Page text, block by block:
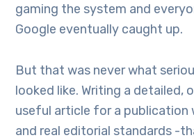
gaming the system and
Google eventually caught up.
But that was never what
looked like. Writing a detailed,
useful article for a publication
and real editorial standards -